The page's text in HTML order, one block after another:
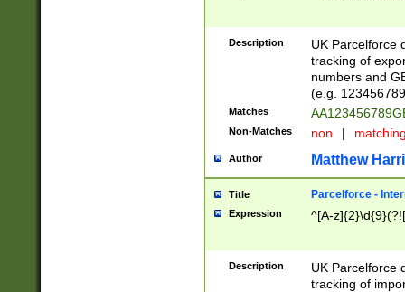
Description
UK Parcelforce
tracking of
numbers and
(e.g.
Matches
Non-Matches non |
Author Matthew
Title Parcelforce -
Expression ^[A-
Description
UK Parcelforce
tracking of